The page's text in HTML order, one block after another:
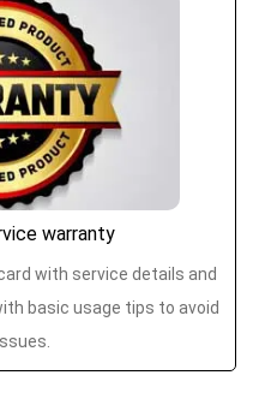
warranty
with service details and
basic usage tips to avoid